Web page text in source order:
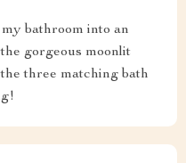
bathroom into an
gorgeous moonlit
three matching bath